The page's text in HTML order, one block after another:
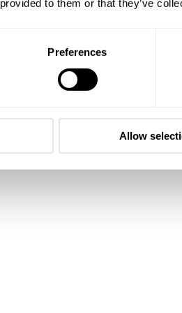
to them or that they’ve
Preferences
Allow
a very different focus. The Aqua
line with models such as
that are reeditions of vintage
slightly dressy or elegant.
category, the Aqua
80 is the dressiest
watches that I’ve ever seen.